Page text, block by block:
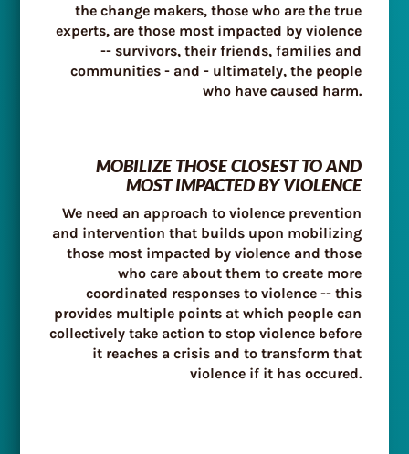
the change makers, those who are the true
experts, are those most impacted by violence
-- survivors, their friends, families and
communities - and - ultimately, the people
who have caused harm.
MOBILIZE THOSE CLOSEST TO AND
MOST IMPACTED BY VIOLENCE
We need an approach to violence prevention
and intervention that builds upon mobilizing
those most impacted by violence and those
who care about them to create more
coordinated responses to violence -- this
provides multiple points at which people can
collectively take action to stop violence before
it reaches a crisis and to transform that
violence if it has occured.